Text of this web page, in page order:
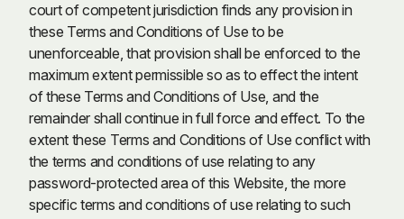
court of competent jurisdiction finds any provision in
these Terms and Conditions of Use to be
unenforceable, that provision shall be enforced to the
maximum extent permissible so as to effect the intent
of these Terms and Conditions of Use, and the
remainder shall continue in full force and effect. To the
extent these Terms and Conditions of Use conflict with
the terms and conditions of use relating to any
password-protected area of this Website, the more
specific terms and conditions of use relating to such